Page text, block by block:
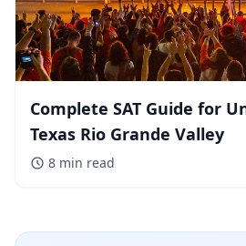
Complete SAT Guide for
Texas Rio Grande Valley
8 min read